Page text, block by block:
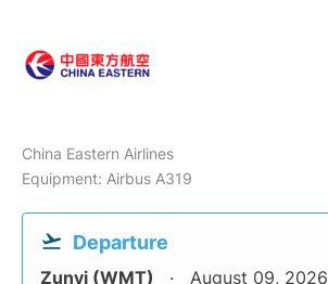
China Eastern Airlines
Equipment: Airbus A319
Departure
Zunyi (WMT) August 09, 2026